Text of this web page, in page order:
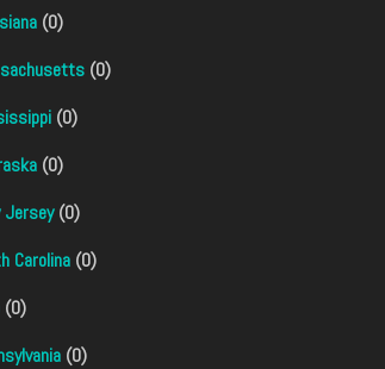
(0)
(0)
(0)
(0)
Jersey(0)
Carolina(0)
(0)
(0)